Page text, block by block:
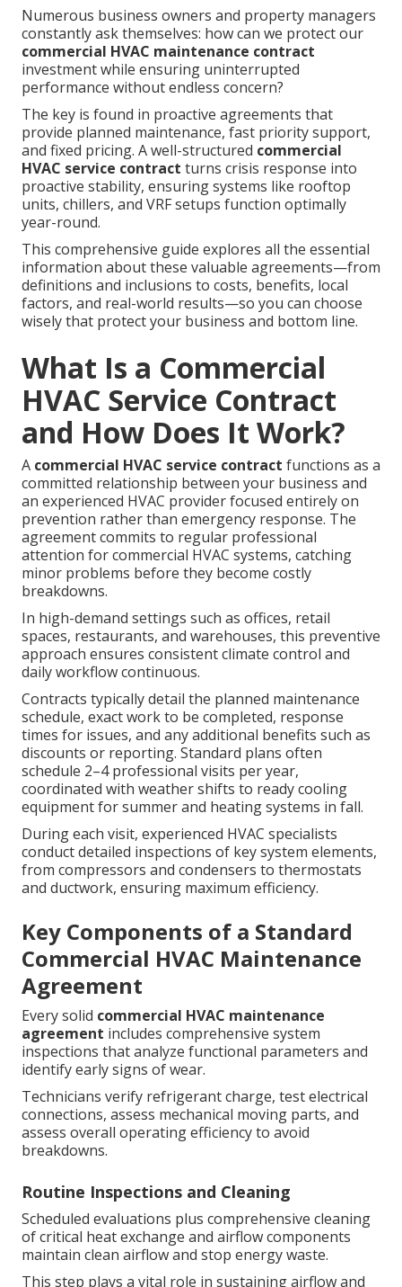
Numerous business owners and property managers
constantly ask themselves: how can we protect our
commercial HVAC maintenance contract
investment while ensuring uninterrupted
performance without endless concern?
The key is found in proactive agreements that
provide planned maintenance, fast priority support,
and fixed pricing. A well-structured commercial
HVAC service contract turns crisis response into
proactive stability, ensuring systems like rooftop
units, chillers, and VRF setups function optimally
year-round.
This comprehensive guide explores all the essential
information about these valuable agreements—from
definitions and inclusions to costs, benefits, local
factors, and real-world results—so you can choose
wisely that protect your business and bottom line.
What Is a Commercial
HVAC Service Contract
and How Does It Work?
A commercial HVAC service contract functions as a
committed relationship between your business and
an experienced HVAC provider focused entirely on
prevention rather than emergency response. The
agreement commits to regular professional
attention for commercial HVAC systems, catching
minor problems before they become costly
breakdowns.
In high-demand settings such as offices, retail
spaces, restaurants, and warehouses, this preventive
approach ensures consistent climate control and
daily workflow continuous.
Contracts typically detail the planned maintenance
schedule, exact work to be completed, response
times for issues, and any additional benefits such as
discounts or reporting. Standard plans often
schedule 2–4 professional visits per year,
coordinated with weather shifts to ready cooling
equipment for summer and heating systems in fall.
During each visit, experienced HVAC specialists
conduct detailed inspections of key system elements,
from compressors and condensers to thermostats
and ductwork, ensuring maximum efficiency.
Key Components of a Standard
Commercial HVAC Maintenance
Agreement
Every solid commercial HVAC maintenance
agreement includes comprehensive system
inspections that analyze functional parameters and
identify early signs of wear.
Technicians verify refrigerant charge, test electrical
connections, assess mechanical moving parts, and
assess overall operating efficiency to avoid
breakdowns.
Routine Inspections and Cleaning
Scheduled evaluations plus comprehensive cleaning
of critical heat exchange and airflow components
maintain clean airflow and stop energy waste.
This step plays a vital role in sustaining airflow and